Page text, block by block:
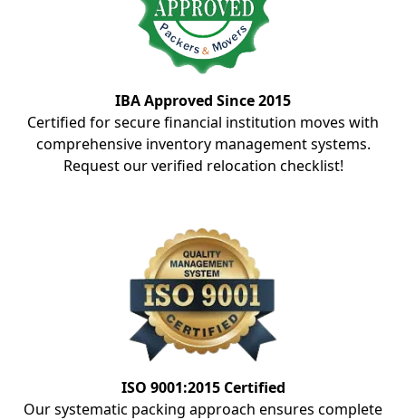
IBA Approved Since 2015
Certified for secure financial institution moves with
comprehensive inventory management systems.
Request our verified relocation checklist!
ISO 9001:2015 Certified
Our systematic packing approach ensures complete